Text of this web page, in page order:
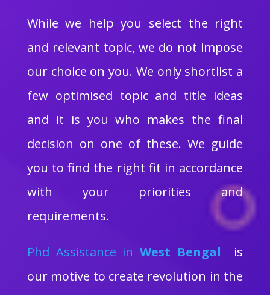
While we help you select the right
and relevant topic, we do not impose
our choice on you. We only shortlist a
few optimised topic and title ideas
and it is you who makes the final
decision on one of these. We guide
you to find the right fit in accordance
with your priorities and
requirements.
Phd Assistance in West Bengal
is
our motive to create revolution in the